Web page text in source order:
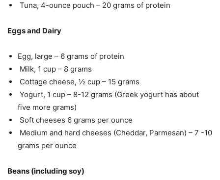
Tuna, 4-ounce pouch – 20 grams of protein
Eggs and Dairy
Egg, large – 6 grams of protein
Milk, 1 cup – 8 grams
Cottage cheese, ½ cup – 15 grams
Yogurt, 1 cup – 8-12 grams (Greek yogurt has about
five more grams)
Soft cheeses 6 grams per ounce
Medium and hard cheeses (Cheddar, Parmesan) – 7 -10
grams per ounce
Beans (including soy)